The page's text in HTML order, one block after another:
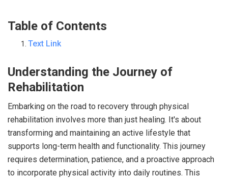
Table of Contents
Text Link
Understanding the Journey of
Rehabilitation
Embarking on the road to recovery through physical
rehabilitation involves more than just healing. It's about
transforming and maintaining an active lifestyle that
supports long-term health and functionality. This journey
requires determination, patience, and a proactive approach
to incorporate physical activity into daily routines. This